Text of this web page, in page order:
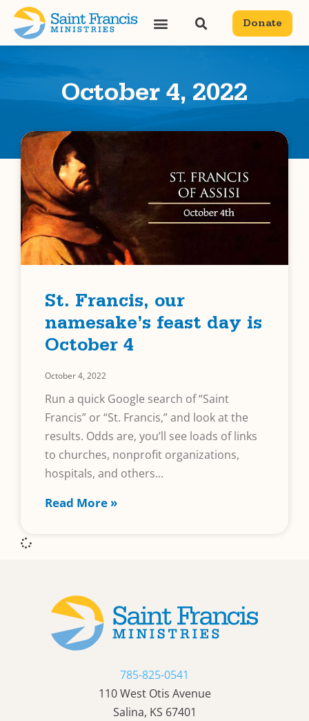
Donate
October 4, 2022
St. Francis, our
namesake’s feast day is
October 4
October 4, 2022
Run a quick Google search of “Saint
Francis” or “St. Francis,” and look at the
results. Odds are, you’ll see loads of links
to churches, nonprofit organizations,
hospitals, and others
Read More »
785-825-0541
110 West Otis Avenue
Salina, KS 67401